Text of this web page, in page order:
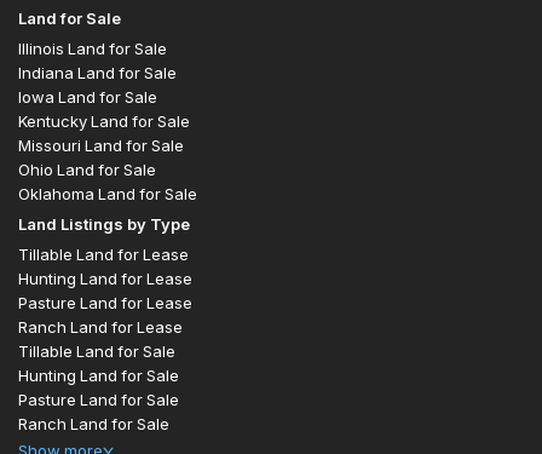
Land for Sale
Illinois Land for Sale
Indiana Land for Sale
Iowa Land for Sale
Kentucky Land for Sale
Missouri Land for Sale
Ohio Land for Sale
Oklahoma Land for Sale
Land Listings by Type
Tillable Land for Lease
Hunting Land for Lease
Pasture Land for Lease
Ranch Land for Lease
Tillable Land for Sale
Hunting Land for Sale
Pasture Land for Sale
Ranch Land for Sale